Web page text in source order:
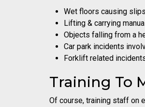
Wet floors causing slips
Lifting & carrying
Objects falling from a
Car park incidents
Forklift related
Training To
Of course, training staff on